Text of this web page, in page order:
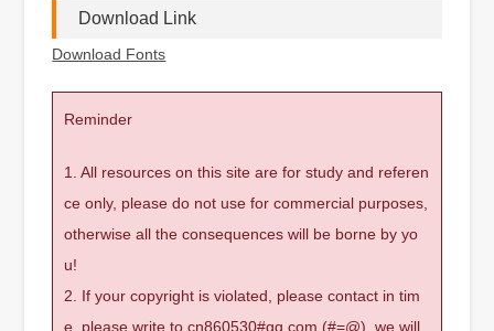
Download Link
Download Fonts
Reminder
1. All resources on this site are for study and referen
ce only, please do not use for commercial purposes,
otherwise all the consequences will be borne by yo
u!
2. If your copyright is violated, please contact in tim
e, please write to cn860530#qq.com (#=@), we will